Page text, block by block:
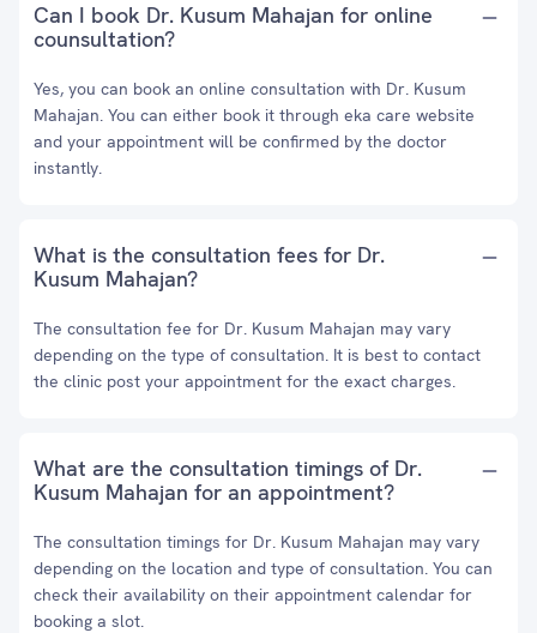
Can I book Dr. Kusum Mahajan for online
counsultation?
Yes, you can book an online consultation with Dr. Kusum
Mahajan. You can either book it through eka care website
and your appointment will be confirmed by the doctor
instantly.
What is the consultation fees for Dr.
Kusum Mahajan?
The consultation fee for Dr. Kusum Mahajan may vary
depending on the type of consultation. It is best to contact
the clinic post your appointment for the exact charges.
What are the consultation timings of Dr.
Kusum Mahajan for an appointment?
The consultation timings for Dr. Kusum Mahajan may vary
depending on the location and type of consultation. You can
check their availability on their appointment calendar for
booking a slot.